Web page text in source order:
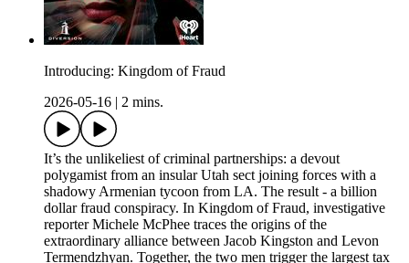
Introducing: Kingdom of Fraud
2026-05-16
2 mins.
It’s the unlikeliest of criminal partnerships: a devout
polygamist from an insular Utah sect joining forces with a
shadowy Armenian tycoon from LA. The result - a billion
dollar fraud conspiracy. In Kingdom of Fraud, investigative
reporter Michele McPhee traces the origins of the
extraordinary alliance between Jacob Kingston and Levon
Termendzhyan. Together, the two men trigger the largest tax